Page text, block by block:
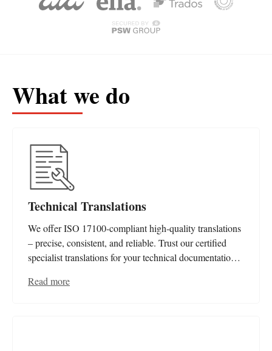
What we do
Technical Translations
We offer ISO 17100-compliant high-quality translations
– precise, consistent, and reliable. Trust our certified
specialist translations for your technical documentation
Read more